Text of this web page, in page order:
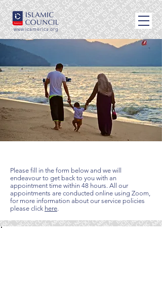
www.icamerica.org
Please fill in the form below and we will
endeavour to get back to you with an
appointment time within 48 hours. All our
appointments are conducted online using Zoom,
for more information about our service policies
please click here.